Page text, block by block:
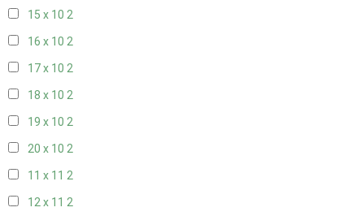
15 x 10 2
16 x 10 2
17 x 10 2
18 x 10 2
19 x 10 2
20 x 10 2
11 x 11 2
12 x 11 2